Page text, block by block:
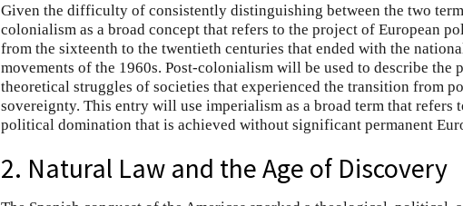
Given the difficulty of consistently distinguishing between the two
colonialism as a broad concept that refers to the project of European
from the sixteenth to the twentieth centuries that ended with the
movements of the 1960s. Post-colonialism will be used to describe the
theoretical struggles of societies that experienced the transition from
sovereignty. This entry will use imperialism as a broad term that refers
political domination that is achieved without significant permanent
2. Natural Law and the Age of Discovery